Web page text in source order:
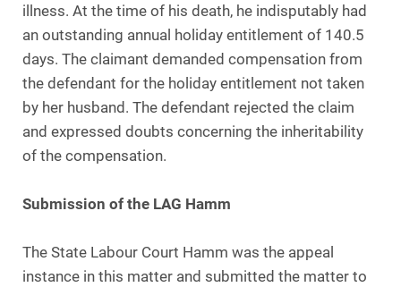
illness. At the time of his death, he indisputably had
an outstanding annual holiday entitlement of 140.5
days. The claimant demanded compensation from
the defendant for the holiday entitlement not taken
by her husband. The defendant rejected the claim
and expressed doubts concerning the inheritability
of the compensation.
Submission of the LAG Hamm
The State Labour Court Hamm was the appeal
instance in this matter and submitted the matter to